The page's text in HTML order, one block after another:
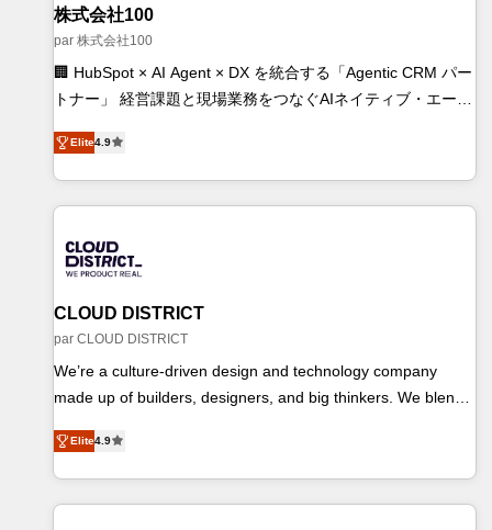
Our multicultural team works in Spanish, Portuguese, and
English to design scalable strategies that drive measurable
growth. 🌎 Highlights: • 10+ years as a HubSpot partner. •
2023 Impact Awards: Platform Migration Excellence. • Top 3
Partner of the Year 2024. • Organizer of Aliados.ai (AI,
株式会社100
par 株式会社100
🏢 HubSpot × AI Agent × DX を統合する「Agentic CRM パー
トナー」 経営課題と現場業務をつなぐAIネイティブ・エージ
を再設計します。 💡 100inc は何をする会社か？ HubSpotを
共通基盤に、AIエージェントを組み込んだ顧客フロント業務
（マーケティング・営業・CS）を組織全体で設計・実装する
プ会社・部門が分立する組織で、データと業務プロセスのサ
イロ化を、CRMを軸とした全社共通基盤に再構築します。意
思決定者・PMO・現場担当者に並走します。 1️⃣ HubSpot導
入・活用支援 顧客データの一元化から、GTMの見える化・
自動化まで。全Hub統合運用、データ品質設計、グループ横
断のCRM統合に対応します。 2️⃣ AIエージェント組織構築 営
移行を設計・実装。Breeze・Claude等をHubSpotと連携さ
Elite4.9
CLOUD DISTRICT
par CLOUD DISTRICT
We’re a culture-driven design and technology company
made up of builders, designers, and big thinkers. We blend
curiosity—to turn ideas, opportunities, and challenges into
meaningful experiences. To us, technology is more than just
code; it’s about creating things that are useful, cool, and—
Elite4.9